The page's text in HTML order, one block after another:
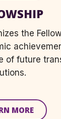
the
of future
MORE